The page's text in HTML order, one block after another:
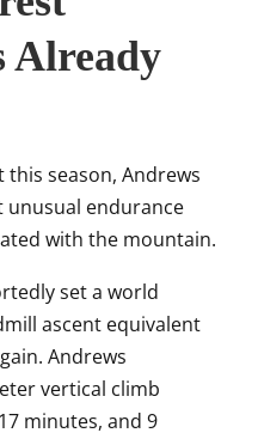
Already
season, Andrews
unusual endurance
with the mountain.
set a world
ascent equivalent
Andrews
vertical climb
minutes, and 9